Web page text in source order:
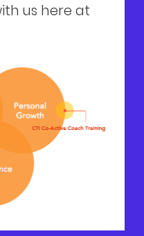
us here at